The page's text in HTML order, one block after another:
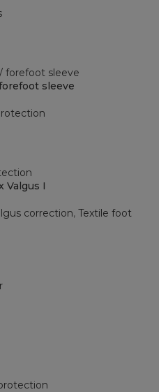
sleeve
Valgus I
correction, Textile foot